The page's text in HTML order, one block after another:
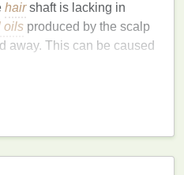
hairshaft is lacking in
oils produced by the scalp
away. This can be caused
brittle.
use ofhot toolssuch as